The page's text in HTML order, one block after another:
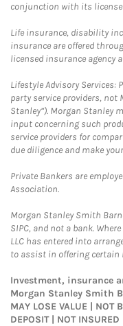
conjunction with its
Life insurance, disability
insurance are offered
licensed insurance agency
Lifestyle Advisory Services:
party service providers, not
Stanley”). Morgan Stanley
input concerning such
service providers for
due diligence and make
Private Bankers are
Association.
Morgan Stanley Smith
SIPC, and not a bank.
LLC has entered into
to assist in offering certain
Investment, insurance
Morgan Stanley Smith
MAY LOSE VALUE | NOT
DEPOSIT | NOT